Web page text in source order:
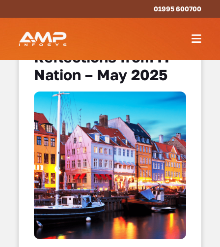
01995 600700
Reflections from IT
Nation – May 2025